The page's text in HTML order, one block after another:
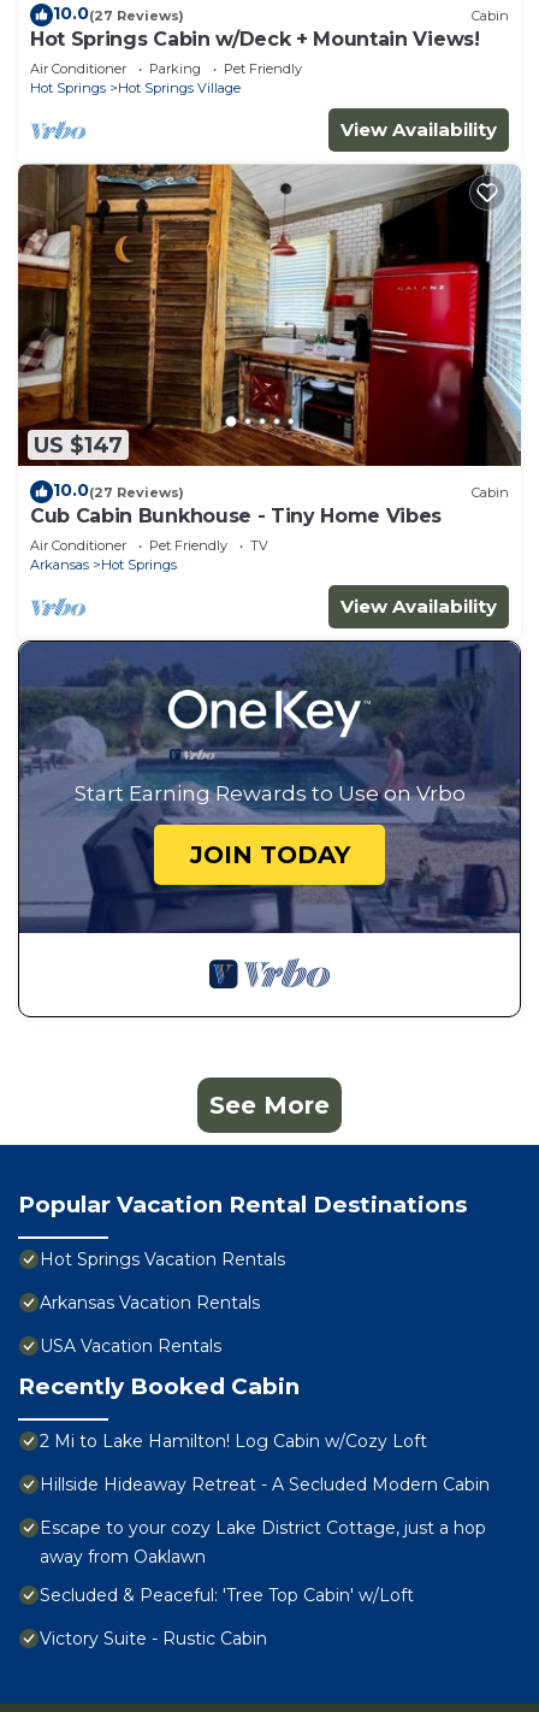
10.0(27 Reviews) Cabin
Hot Springs Cabin w/Deck + Mountain Views!
Air Conditioner Parking
Pet Friendly
Hot Springs
Hot Springs Village
View Availability
US $147
10.0(27 Reviews) Cabin
Cub Cabin Bunkhouse - Tiny Home Vibes
Air Conditioner Pet Friendly
TV
Arkansas
Hot Springs
View Availability
Start Earning Rewards to Use on Vrbo
JOIN TODAY
See More
Popular Vacation Rental Destinations
Hot Springs Vacation Rentals
Arkansas Vacation Rentals
USA Vacation Rentals
Recently Booked Cabin
2 Mi to Lake Hamilton! Log Cabin w/Cozy Loft
Hillside Hideaway Retreat - A Secluded Modern Cabin
Escape to your cozy Lake District Cottage, just a hop
away from Oaklawn
Secluded & Peaceful: 'Tree Top Cabin' w/Loft
Victory Suite - Rustic Cabin